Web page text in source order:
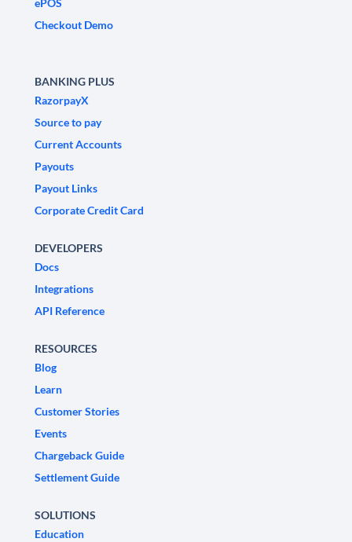
ePOS
Checkout Demo
BANKING PLUS
RazorpayX
Source to pay
Current Accounts
Payouts
Payout Links
Corporate Credit Card
DEVELOPERS
Docs
Integrations
API Reference
RESOURCES
Blog
Learn
Customer Stories
Events
Chargeback Guide
Settlement Guide
SOLUTIONS
Education